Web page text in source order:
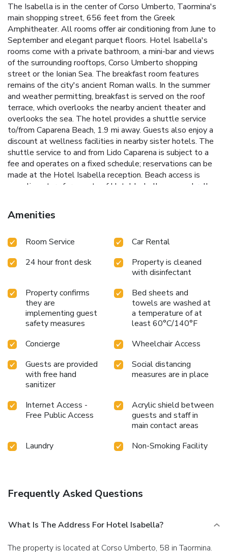
The Isabella is in the center of Corso Umberto, Taormina's
main shopping street, 656 feet from the Greek
Amphitheater. All rooms offer air conditioning from June to
September and elegant parquet floors. Hotel Isabella's
rooms come with a private bathroom, a mini-bar and views
of the surrounding rooftops, Corso Umberto shopping
street or the Ionian Sea. The breakfast room features
remains of the city's ancient Roman walls. In the summer
and weather permitting, breakfast is served on the roof
terrace, which overlooks the nearby ancient theater and
overlooks the sea. The hotel provides a shuttle service
to/from Caparena Beach, 1.9 mi away. Guests also enjoy a
discount at wellness facilities in nearby sister hotels. The
shuttle service to and from Lido Caparena is subject to a
fee and operates on a fixed schedule; reservations can be
made at the Hotel Isabella reception. Beach access is
complimentary for guests of Hotel Isabella; one umbrella
the second row onwards, while the first row is subject to
an additional charge. Beach towels are available at the Lido
information.Thank you. License Number(s):
Amenities
Room Service
Car Rental
24 hour front desk
Property is cleaned
with disinfectant
Property confirms
they are
implementing guest
safety measures
Bed sheets and
towels are washed at
a temperature of at
least 60°C/140°F
Concierge
Wheelchair Access
Guests are provided
with free hand
sanitizer
Social distancing
measures are in place
Internet Access -
Free Public Access
Acrylic shield between
guests and staff in
main contact areas
Laundry
Non-Smoking Facility
Frequently Asked Questions
What Is The Address For Hotel Isabella?
The property is located at Corso Umberto, 58 in Taormina.